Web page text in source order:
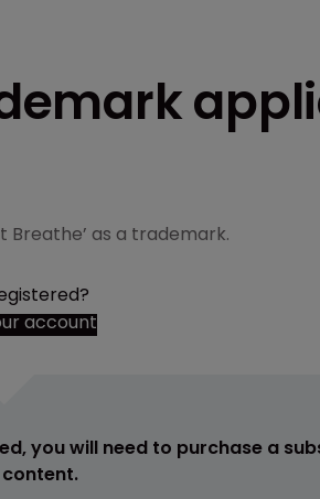
Breathe’ as a trademark.
account
you will need to purchase a